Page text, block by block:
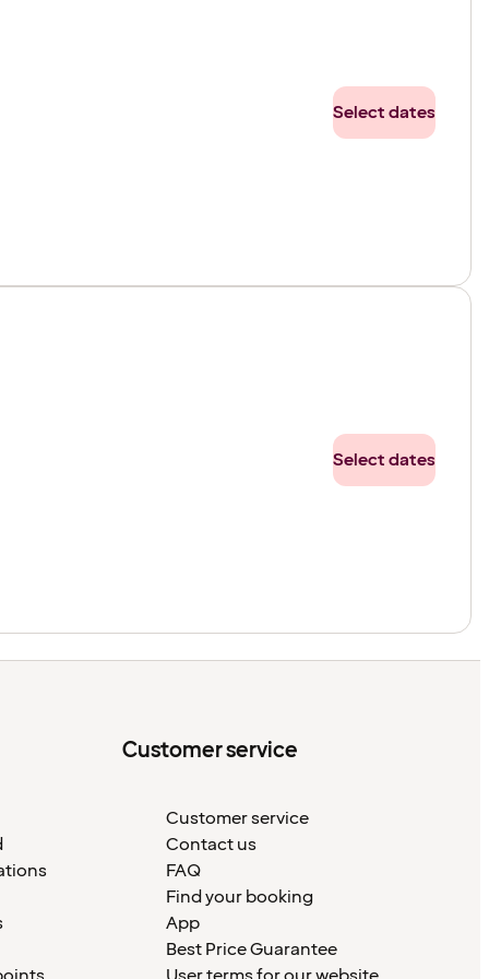
Select dates
Select dates
Customer service
Customer service
Contact us
FAQ
Find your booking
App
Best Price Guarantee